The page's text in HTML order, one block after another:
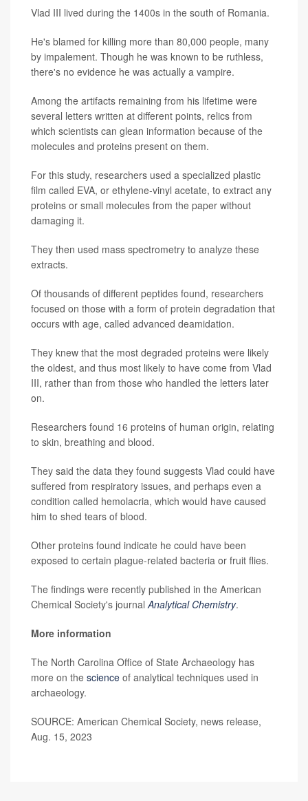
Vlad III lived during the 1400s in the south of Romania.
He's blamed for killing more than 80,000 people, many
by impalement. Though he was known to be ruthless,
there's no evidence he was actually a vampire.
Among the artifacts remaining from his lifetime were
several letters written at different points, relics from
which scientists can glean information because of the
molecules and proteins present on them.
For this study, researchers used a specialized plastic
film called EVA, or ethylene-vinyl acetate, to extract any
proteins or small molecules from the paper without
damaging it.
They then used mass spectrometry to analyze these
extracts.
Of thousands of different peptides found, researchers
focused on those with a form of protein degradation that
occurs with age, called advanced deamidation.
They knew that the most degraded proteins were likely
the oldest, and thus most likely to have come from Vlad
III, rather than from those who handled the letters later
on.
Researchers found 16 proteins of human origin, relating
to skin, breathing and blood.
They said the data they found suggests Vlad could have
suffered from respiratory issues, and perhaps even a
condition called hemolacria, which would have caused
him to shed tears of blood.
Other proteins found indicate he could have been
exposed to certain plague-related bacteria or fruit flies.
The findings were recently published in the American
Chemical Society's journalAnalytical Chemistry.
More information
The North Carolina Office of State Archaeology has
more on the science of analytical techniques used in
archaeology.
SOURCE: American Chemical Society, news release,
Aug. 15, 2023